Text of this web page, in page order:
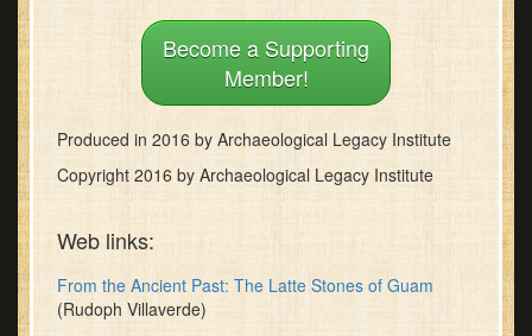
Become a Supporting
Member!
Produced in 2016 by Archaeological Legacy Institute
Copyright 2016 by Archaeological Legacy Institute
Web links:
From the Ancient Past: The Latte Stones of Guam
(Rudoph Villaverde)